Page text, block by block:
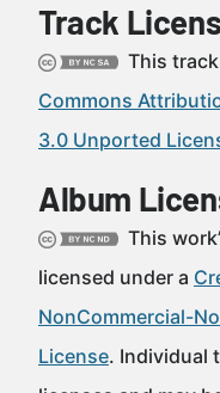
Track
This
Commons
3.0 Unported
Album
This
licensed under a
NonCommercial-
License. Individual